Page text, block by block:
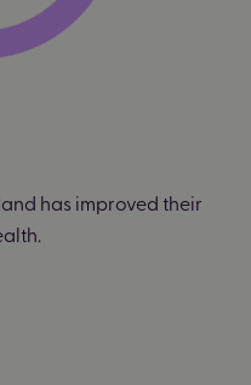
has improved their